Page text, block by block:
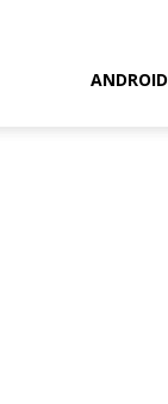
ANDROID